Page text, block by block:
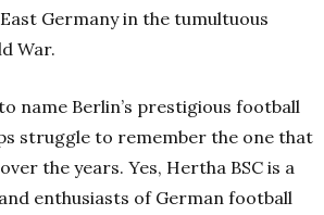
Germany in the tumultuous
War.
name Berlin’s prestigious football
struggle to remember the one that
the years. Yes, Hertha BSC is a
enthusiasts of German football